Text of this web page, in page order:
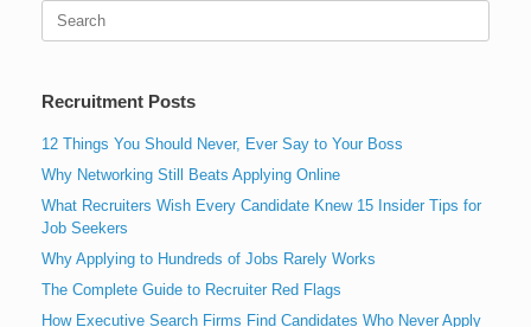
Search
Recruitment Posts
12 Things You Should Never, Ever Say to Your Boss
Why Networking Still Beats Applying Online
What Recruiters Wish Every Candidate Knew 15 Insider Tips for
Job Seekers
Why Applying to Hundreds of Jobs Rarely Works
The Complete Guide to Recruiter Red Flags
How Executive Search Firms Find Candidates Who Never Apply